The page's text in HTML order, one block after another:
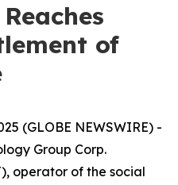
of
(GLOBE NEWSWIRE) -
Group Corp.
operator of the social